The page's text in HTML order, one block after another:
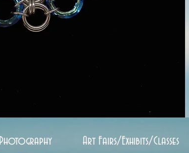
Photography Art Fairs/Exhibits/Classes